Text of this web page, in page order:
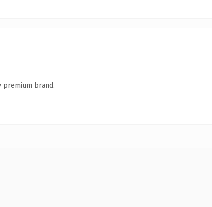
premium brand.